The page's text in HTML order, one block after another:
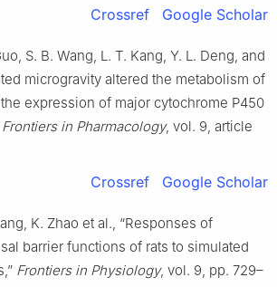
Crossref Google Scholar
S. B. Wang, L. T. Kang, Y. L. Deng, and
microgravity altered the metabolism of
expression of major cytochrome P450
Frontiers in Pharmacology, vol. 9, article
Crossref Google Scholar
K. Zhao et al., “Responses of
barrier functions of rats to simulated
Frontiers in Physiology, vol. 9, pp. 729–